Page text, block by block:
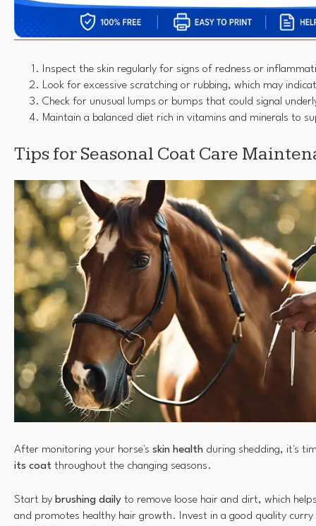
Inspect the skin regularly for signs of redness or
Look for excessive scratching or rubbing, which may
Check for unusual lumps or bumps that could signal
Maintain a balanced diet rich in vitamins and minerals to
Tips for Seasonal Coat Care
After monitoring your horse's skin health during shedding, it's
its coat throughout the changing seasons.
Start by brushing daily to remove loose hair and dirt, which
and promotes healthy hair growth. Invest in a good quality